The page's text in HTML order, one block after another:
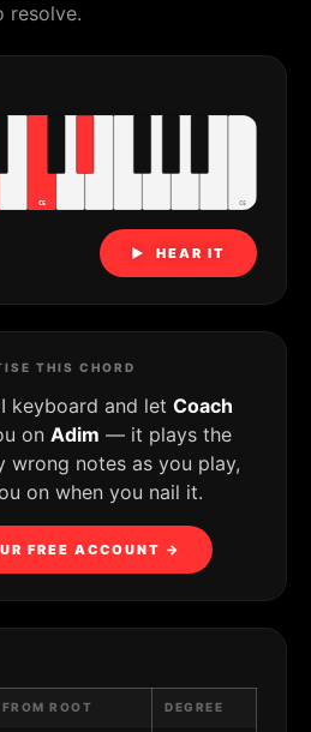
resolve.
C5 C6
▶ HEAR IT
THIS CHORD
keyboard and let Coach
on Adim — it plays the
wrong notes as you play,
on when you nail it.
FREE ACCOUNT →
ROOT DEGREE